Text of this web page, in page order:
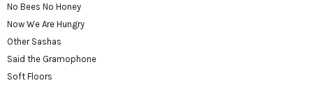
No Bees No Honey
Now We Are Hungry
Other Sashas
Said the Gramophone
Soft Floors